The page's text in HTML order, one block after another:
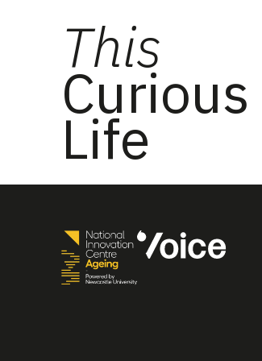
This
Curious
Life